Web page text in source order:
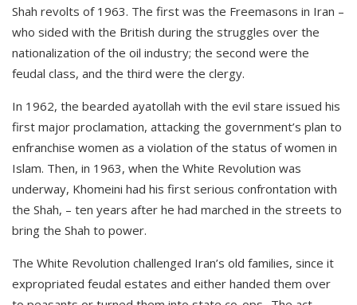
Shah revolts of 1963. The first was the Freemasons in Iran –
who sided with the British during the struggles over the
nationalization of the oil industry; the second were the
feudal class, and the third were the clergy.
In 1962, the bearded ayatollah with the evil stare issued his
first major proclamation, attacking the government’s plan to
enfranchise women as a violation of the status of women in
Islam. Then, in 1963, when the White Revolution was
underway, Khomeini had his first serious confrontation with
the Shah, – ten years after he had marched in the streets to
bring the Shah to power.
The White Revolution challenged Iran’s old families, since it
expropriated feudal estates and either handed them over